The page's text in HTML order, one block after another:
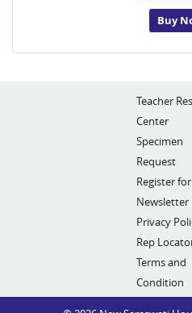
Buy
Teacher
Center
Specimen
Request
Register for
Newsletter
Privacy
Rep
Terms and
Condition